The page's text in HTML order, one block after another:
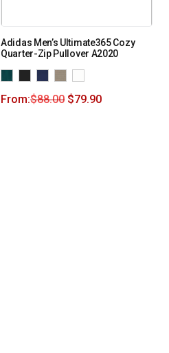
Adidas Men’s Ultimate365 Cozy
Quarter-Zip Pullover A2020
From:$88.00 $79.90